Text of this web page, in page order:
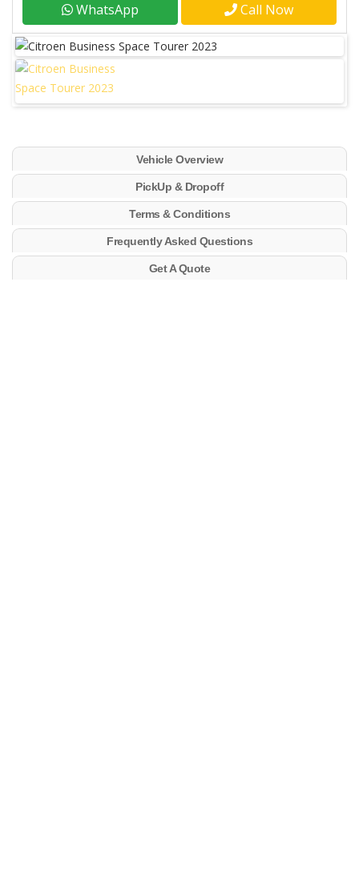
WhatsApp Call Now
Vehicle Overview
PickUp & Dropoff
Terms & Conditions
Frequently Asked Questions
Get A Quote